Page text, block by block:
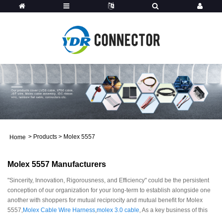
Home > Products > Molex 5557
Molex 5557 Manufacturers
"Sincerity, Innovation, Rigorousness, and Efficiency" could be the persistent
conception of our organization for your long-term to establish alongside one
another with shoppers for mutual reciprocity and mutual benefit for Molex
5557,Molex Cable Wire Harness,molex 3.0 cable, As a key business of this